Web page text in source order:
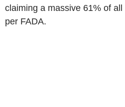
claiming a massive 61% of
per FADA.